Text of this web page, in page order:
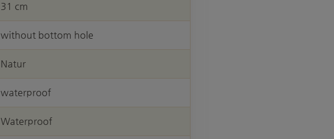
31 cm
without bottom hole
Natur
waterproof
Waterproof